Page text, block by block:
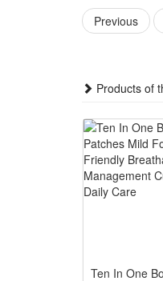
5.Ideal All-
infant holiday
1.This
integrated
3.This hot-
gripping and
4.As a
works
Previous
Products of
Ten In One